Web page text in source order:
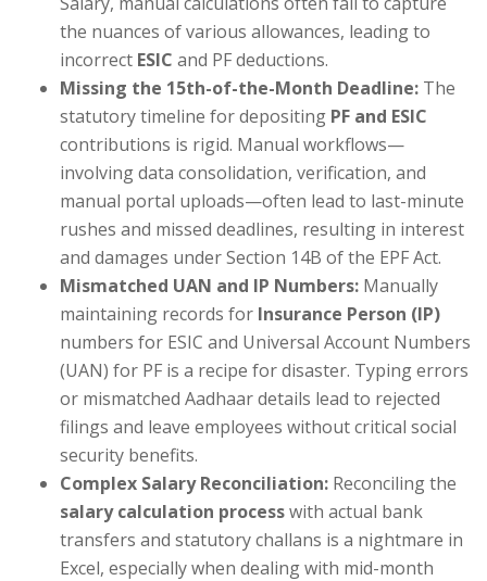
the nuances of various allowances, leading to
incorrect ESIC and PF deductions.
Missing the 15th-of-the-Month Deadline: The
statutory timeline for depositing PF and ESIC
contributions is rigid. Manual workflows—
involving data consolidation, verification, and
manual portal uploads—often lead to last-minute
rushes and missed deadlines, resulting in interest
and damages under Section 14B of the EPF Act.
Mismatched UAN and IP Numbers: Manually
maintaining records for Insurance Person (IP)
numbers for ESIC and Universal Account Numbers
(UAN) for PF is a recipe for disaster. Typing errors
or mismatched Aadhaar details lead to rejected
filings and leave employees without critical social
security benefits.
Complex Salary Reconciliation: Reconciling the
salary calculation processwith actual bank
transfers and statutory challans is a nightmare in
Excel, especially when dealing with mid-month